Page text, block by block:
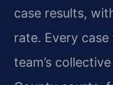
case results,
rate. Every
team’s